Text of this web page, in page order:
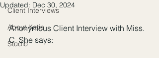
Client Interviews
About Katie
Studio
Updated: Dec 30, 2024
Anonymous Client Interview with Miss.
C. She says: